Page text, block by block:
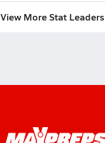
View More Stat Leaders